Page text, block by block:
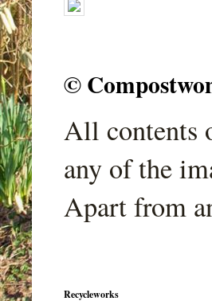
©
All contents
any of the
Apart from
Recycleworks